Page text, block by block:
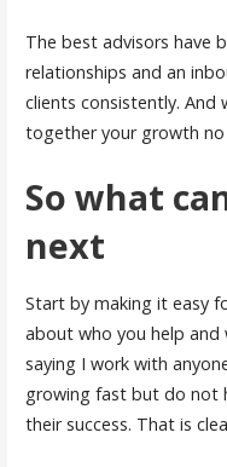
The best advisors have
relationships and an
clients consistently.
together your growth no
So what
next
Start by making it easy
about who you help and
saying I work with
growing fast but do not
their success. That is